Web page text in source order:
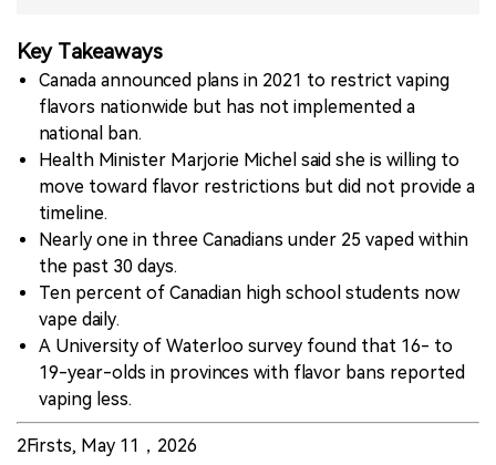
Key Takeaways
Canada announced plans in 2021 to restrict vaping
flavors nationwide but has not implemented a
national ban.
Health Minister Marjorie Michel said she is willing to
move toward flavor restrictions but did not provide a
timeline.
Nearly one in three Canadians under 25 vaped within
the past 30 days.
Ten percent of Canadian high school students now
vape daily.
A University of Waterloo survey found that 16- to
19-year-olds in provinces with flavor bans reported
vaping less.
2Firsts, May 11，2026